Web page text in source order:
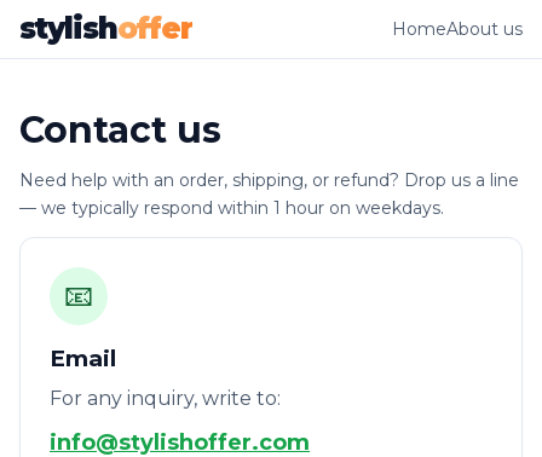
stylishoffer HomeAbout us
Contact us
Need help with an order, shipping, or refund? Drop us a line
— we typically respond within 1 hour on weekdays.
📧
Email
For any inquiry, write to:
info@stylishoffer.com